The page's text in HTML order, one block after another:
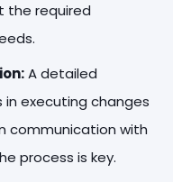
the required
A detailed
executing changes
communication with
process is key.